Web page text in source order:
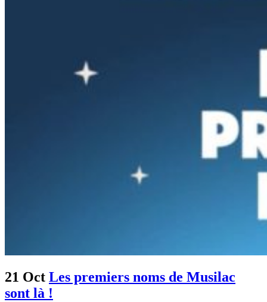
21 Oct Les premiers noms de Musilac
sont là !